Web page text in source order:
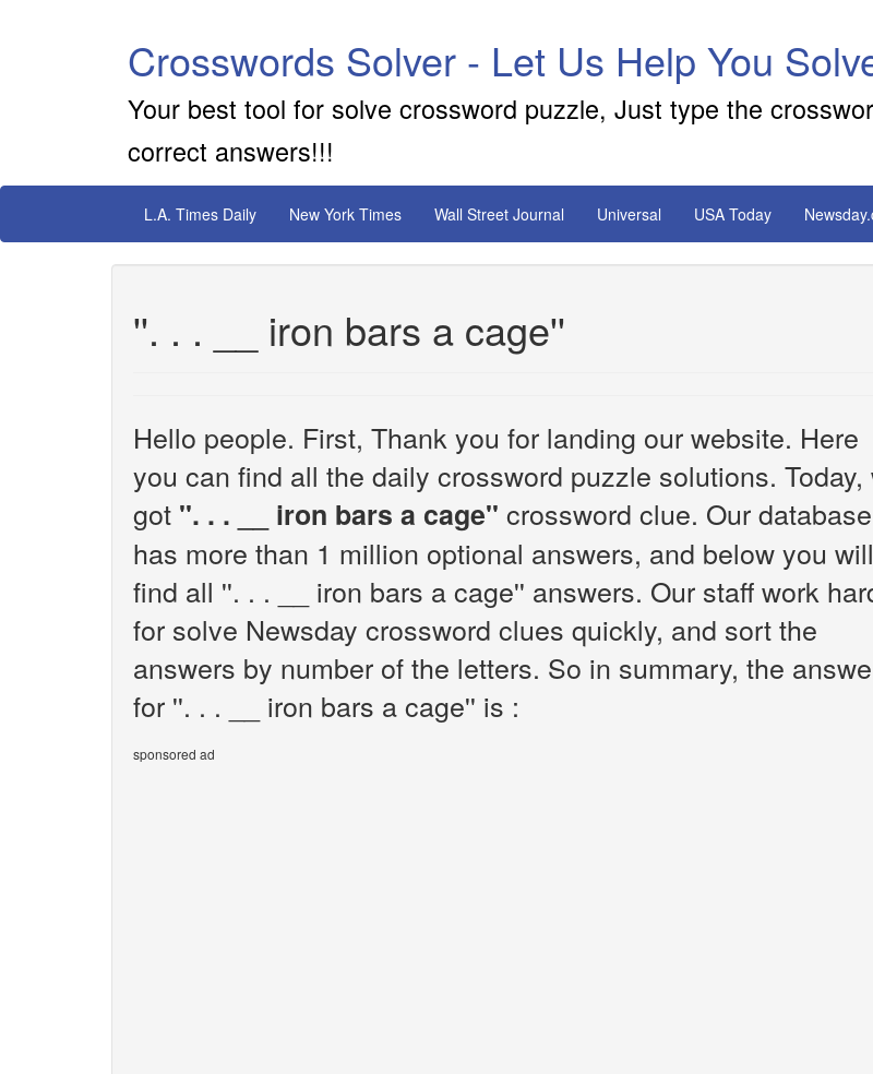
Crosswords Solver - Let Us Help You
Your best tool for solve crossword puzzle, Just type the
correct answers!!!
L.A. Times Daily New York Times Wall Street Journal Universal USA Today
''. . . __ iron bars a cage''
Hello people. First, Thank you for landing our website. Here
you can find all the daily crossword puzzle solutions. Today,
got ''. . . __ iron bars a cage'' crossword clue. Our database
has more than 1 million optional answers, and below you will
find all ''. . . __ iron bars a cage'' answers. Our staff work
for solve Newsday crossword clues quickly, and sort the
answers by number of the letters. So in summary, the
for ''. . . __ iron bars a cage'' is :
sponsored ad